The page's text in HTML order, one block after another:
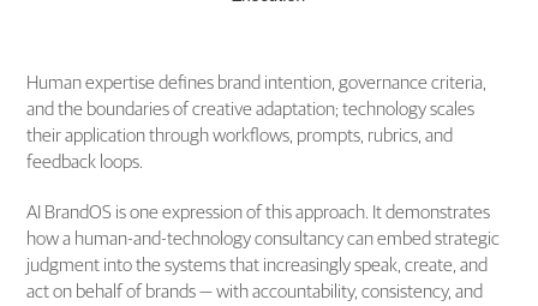
Human expertise defines brand intention, governance criteria,
and the boundaries of creative adaptation; technology scales
their application through workflows, prompts, rubrics, and
feedback loops.
AI BrandOS is one expression of this approach. It demonstrates
how a human-and-technology consultancy can embed strategic
judgment into the systems that increasingly speak, create, and
act on behalf of brands — with accountability, consistency, and